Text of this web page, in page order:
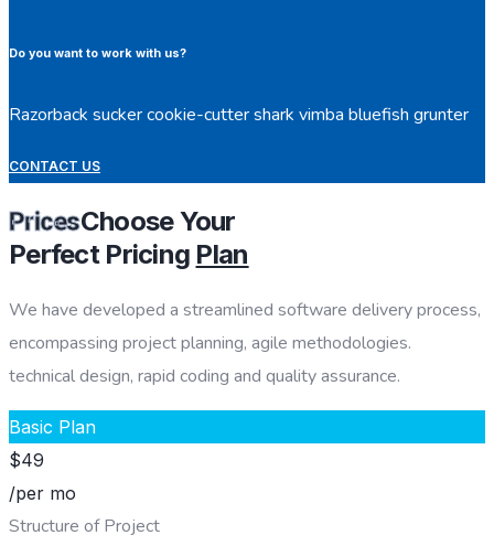
Do you want to work with us?
Razorback sucker cookie-cutter shark vimba bluefish grunter
CONTACT US
PricesChoose Your
Perfect Pricing Plan
We have developed a streamlined software delivery process,
encompassing project planning, agile methodologies.
technical design, rapid coding and quality assurance.
Basic Plan
$49
/per mo
Structure of Project